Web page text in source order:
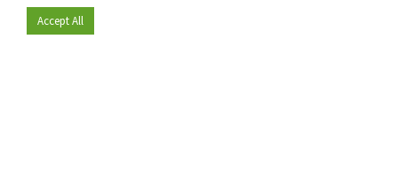
Become a member
Accept All